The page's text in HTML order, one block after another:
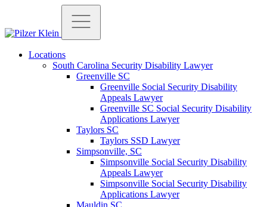
Locations
South Carolina Security Disability Lawyer
Greenville SC
Greenville Social Security Disability
Appeals Lawyer
Greenville SC Social Security Disability
Applications Lawyer
Taylors SC
Taylors SSD Lawyer
Simpsonville, SC
Simpsonville Social Security Disability
Appeals Lawyer
Simpsonville Social Security Disability
Applications Lawyer
Mauldin SC